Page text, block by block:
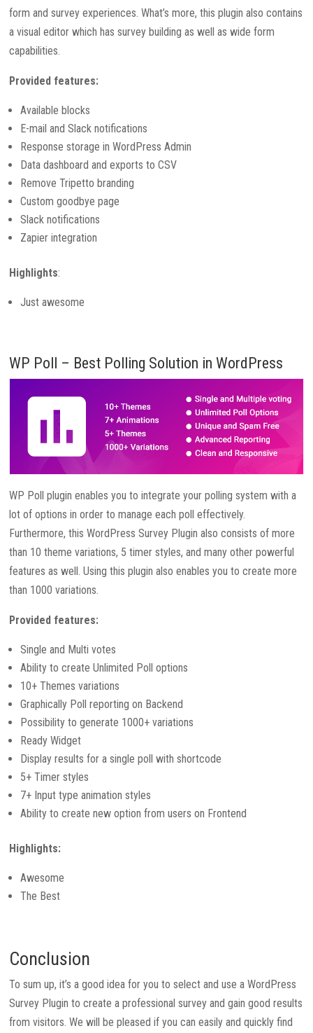
form and survey experiences. What’s more, this plugin also contains
a visual editor which has survey building as well as wide form
capabilities.
Provided features:
Available blocks
E-mail and Slack notifications
Response storage in WordPress Admin
Data dashboard and exports to CSV
Remove Tripetto branding
Custom goodbye page
Slack notifications
Zapier integration
Highlights:
Just awesome
WP Poll – Best Polling Solution in WordPress
WP Poll plugin enables you to integrate your polling system with a
lot of options in order to manage each poll effectively.
Furthermore, this WordPress Survey Plugin also consists of more
than 10 theme variations, 5 timer styles, and many other powerful
features as well. Using this plugin also enables you to create more
than 1000 variations.
Provided features:
Single and Multi votes
Ability to create Unlimited Poll options
10+ Themes variations
Graphically Poll reporting on Backend
Possibility to generate 1000+ variations
Ready Widget
Display results for a single poll with shortcode
5+ Timer styles
7+ Input type animation styles
Ability to create new option from users on Frontend
Highlights:
Awesome
The Best
Conclusion
To sum up, it’s a good idea for you to select and use a WordPress
Survey Plugin to create a professional survey and gain good results
from visitors. We will be pleased if you can easily and quickly find